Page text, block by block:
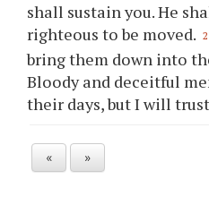
shall sustain you. He
righteous to be moved.
bring them down into
Bloody and deceitful
their days, but I will
« »